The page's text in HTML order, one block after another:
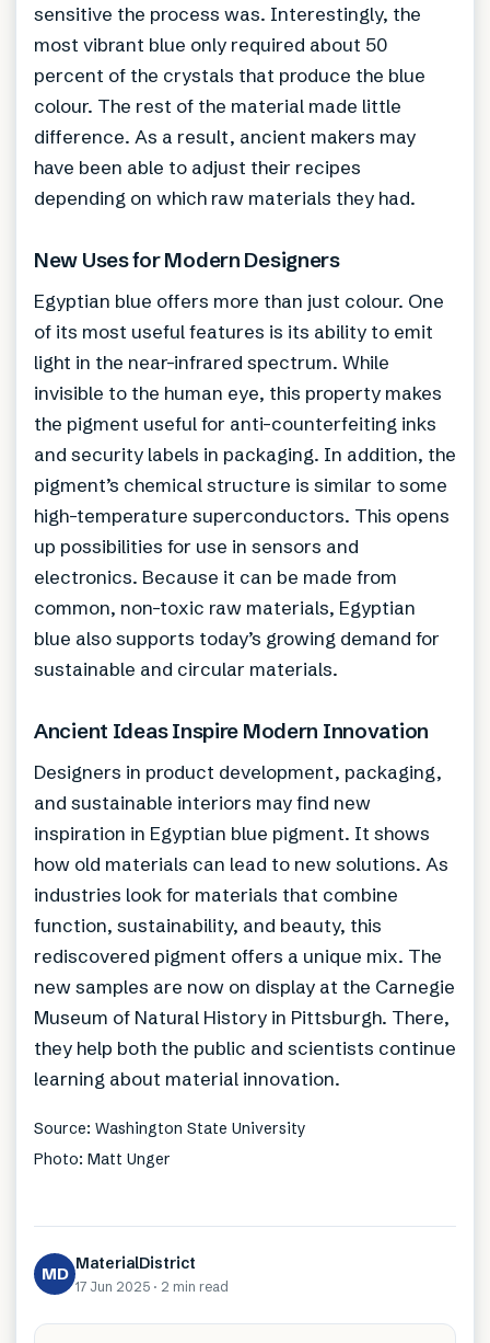
sensitive the process was. Interestingly, the
most vibrant blue only required about 50
percent of the crystals that produce the blue
colour. The rest of the material made little
difference. As a result, ancient makers may
have been able to adjust their recipes
depending on which raw materials they had.
New Uses for Modern Designers
Egyptian blue offers more than just colour. One
of its most useful features is its ability to emit
light in the near-infrared spectrum. While
invisible to the human eye, this property makes
the pigment useful for anti-counterfeiting inks
and security labels in packaging. In addition, the
pigment’s chemical structure is similar to some
high-temperature superconductors. This opens
up possibilities for use in sensors and
electronics. Because it can be made from
common, non-toxic raw materials, Egyptian
blue also supports today’s growing demand for
sustainable and circular materials.
Ancient Ideas Inspire Modern Innovation
Designers in product development, packaging,
and sustainable interiors may find new
inspiration in Egyptian blue pigment. It shows
how old materials can lead to new solutions. As
industries look for materials that combine
function, sustainability, and beauty, this
rediscovered pigment offers a unique mix. The
new samples are now on display at the Carnegie
Museum of Natural History in Pittsburgh. There,
they help both the public and scientists continue
learning about material innovation.
Source: Washington State University
Photo: Matt Unger
MD MaterialDistrict
17 Jun 2025 · 2 min read